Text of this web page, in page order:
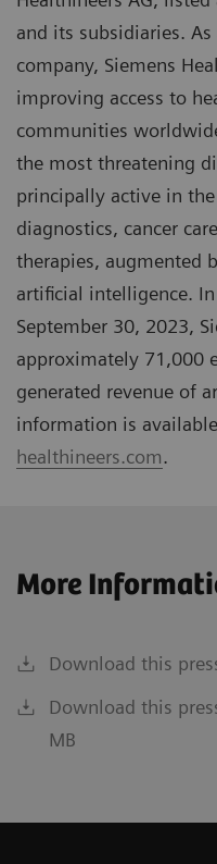
and its subsidiaries.
company, Siemens
improving access to
communities
the most threatening
principally active in
diagnostics, cancer
therapies, augmented
artificial intelligence.
September 30, 2023,
approximately 71,000
generated revenue of
information is
healthineers.com.
More
Download this
Download this
MB